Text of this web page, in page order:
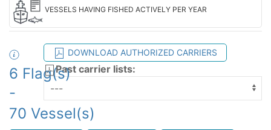
VESSELS HAVING FISHED ACTIVELY PER YEAR
DOWNLOAD AUTHORIZED CARRIERS
Past carrier lists:
6 Flag(s)
-
70 Vessel(s)